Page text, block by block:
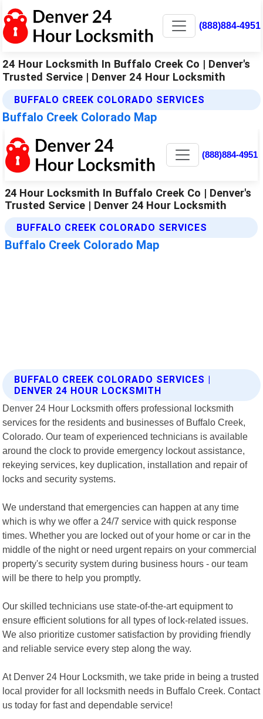
(888)884-4951
24 Hour Locksmith In Buffalo Creek Co | Denver's
Trusted Service | Denver 24 Hour Locksmith
BUFFALO CREEK COLORADO SERVICES
Buffalo Creek Colorado Map
BUFFALO CREEK COLORADO SERVICES |
DENVER 24 HOUR LOCKSMITH
Denver 24 Hour Locksmith offers professional locksmith
services for the residents and businesses of Buffalo Creek,
Colorado. Our team of experienced technicians is available
around the clock to provide emergency lockout assistance,
rekeying services, key duplication, installation and repair of
locks and security systems.
We understand that emergencies can happen at any time
which is why we offer a 24/7 service with quick response
times. Whether you are locked out of your home or car in the
middle of the night or need urgent repairs on your commercial
property's security system during business hours - our team
will be there to help you promptly.
Our skilled technicians use state-of-the-art equipment to
ensure efficient solutions for all types of lock-related issues.
We also prioritize customer satisfaction by providing friendly
and reliable service every step along the way.
At Denver 24 Hour Locksmith, we take pride in being a trusted
local provider for all locksmith needs in Buffalo Creek. Contact
us today for fast and dependable service!